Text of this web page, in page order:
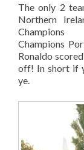
The only 2
Northern
Champions
Ronaldo
off! In short if
ye.